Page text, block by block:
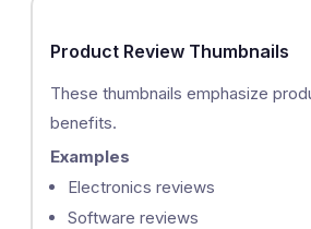
Product Review Thumbnails
These thumbnails emphasize
benefits.
Examples
Electronics reviews
Software reviews